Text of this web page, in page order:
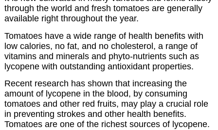
through the world and fresh tomatoes are generally
available right throughout the year.
Tomatoes have a wide range of health benefits with
low calories, no fat, and no cholesterol, a range of
vitamins and minerals and phyto-nutrients such as
lycopene with outstanding antioxidant properties.
Recent research has shown that increasing the
amount of lycopene in the blood, by consuming
tomatoes and other red fruits, may play a crucial role
in preventing strokes and other health benefits.
Tomatoes are one of the richest sources of lycopene.